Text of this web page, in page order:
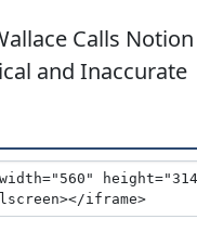
Calls
and Inaccurate